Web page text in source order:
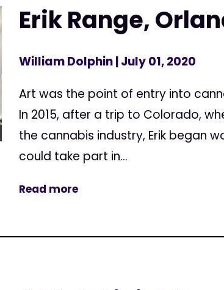
Erik Range,
William Dolphin| July 01, 2020
Art was the point of entry into
In 2015, after a trip to Colorado,
the cannabis industry, Erik began
could take part in...
Read more